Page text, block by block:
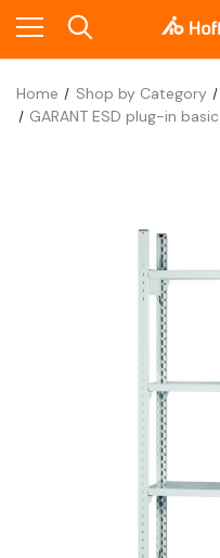
Home Shop by Category
GARANT ESD plug-in